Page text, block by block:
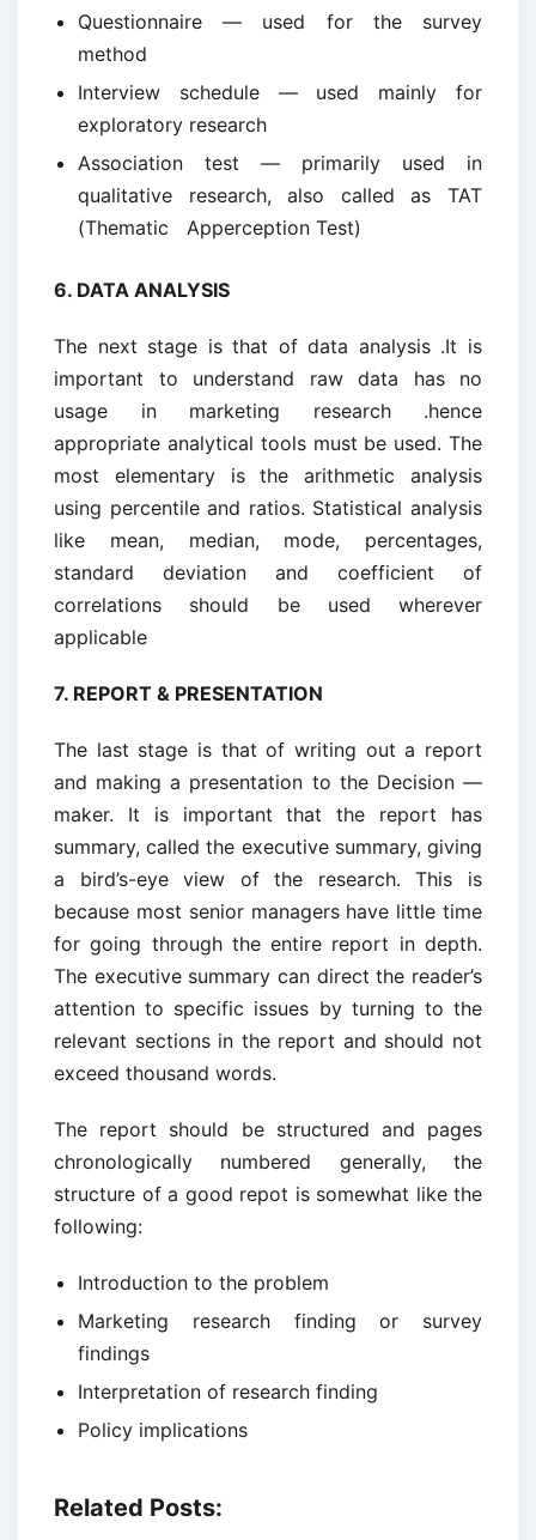
Questionnaire — used for the survey
method
Interview schedule — used mainly for
exploratory research
Association test — primarily used in
qualitative research, also called as TAT
(Thematic Apperception Test)
6. DATA ANALYSIS
The next stage is that of data analysis .It is
important to understand raw data has no
usage in marketing research .hence
appropriate analytical tools must be used. The
most elementary is the arithmetic analysis
using percentile and ratios. Statistical analysis
like mean, median, mode, percentages,
standard deviation and coefficient of
correlations should be used wherever
applicable
7. REPORT & PRESENTATION
The last stage is that of writing out a report
and making a presentation to the Decision —
maker. It is important that the report has
summary, called the executive summary, giving
a bird’s-eye view of the research. This is
because most senior managers have little time
for going through the entire report in depth.
The executive summary can direct the reader’s
attention to specific issues by turning to the
relevant sections in the report and should not
exceed thousand words.
The report should be structured and pages
chronologically numbered generally, the
structure of a good repot is somewhat like the
following:
Introduction to the problem
Marketing research finding or survey
findings
Interpretation of research finding
Policy implications
Related Posts: